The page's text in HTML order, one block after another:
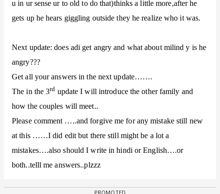
u in ur sense ur to old to do that)thinks a little more,after he
gets up he hears giggling outside they he realize who it was.
Next update: does adi get angry and what about milind y is he
angry???
Get all your answers in the next update…….
The in the 3rd update I will introduce the other family and
how the couples will meet..
Please comment …..and forgive me for any mistake still new
at this ……I did edit but there still might be a lot a
mistakes….also should I write in hindi or English….or
both..telll me answers..plzzz